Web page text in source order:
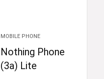
MOBILE PHONE
Nothing Phone
(3a) Lite